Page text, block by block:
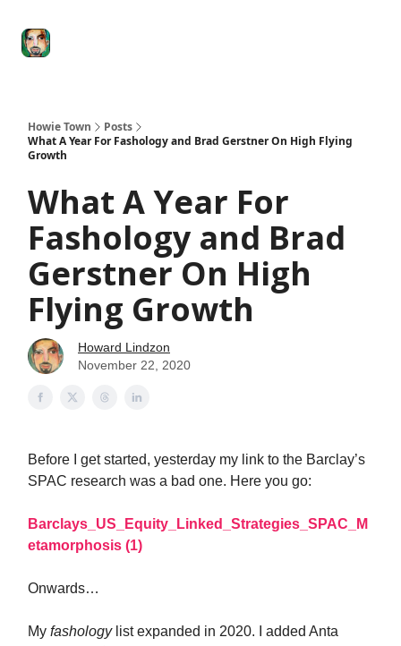
Howie Town
Posts
What A Year For Fashology and Brad Gerstner On High Flying
Growth
What A Year For
Fashology and Brad
Gerstner On High
Flying Growth
Howard Lindzon
November 22, 2020
Before I get started, yesterday my link to the Barclay’s
SPAC research was a bad one. Here you go:
Barclays_US_Equity_Linked_Strategies_SPAC_M
etamorphosis (1)
Onwards…
My fashologylist expanded in 2020. I added Anta